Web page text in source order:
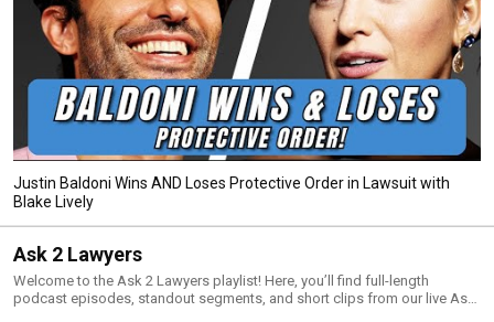
Justin Baldoni Wins AND Loses Protective Order in Lawsuit with
Blake Lively
Ask 2 Lawyers
Welcome to the Ask 2 Lawyers playlist! Here, you’ll find full-length
podcast episodes, standout segments, and short clips from our live Ask